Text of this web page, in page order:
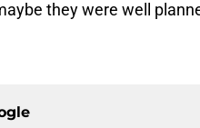
they were well